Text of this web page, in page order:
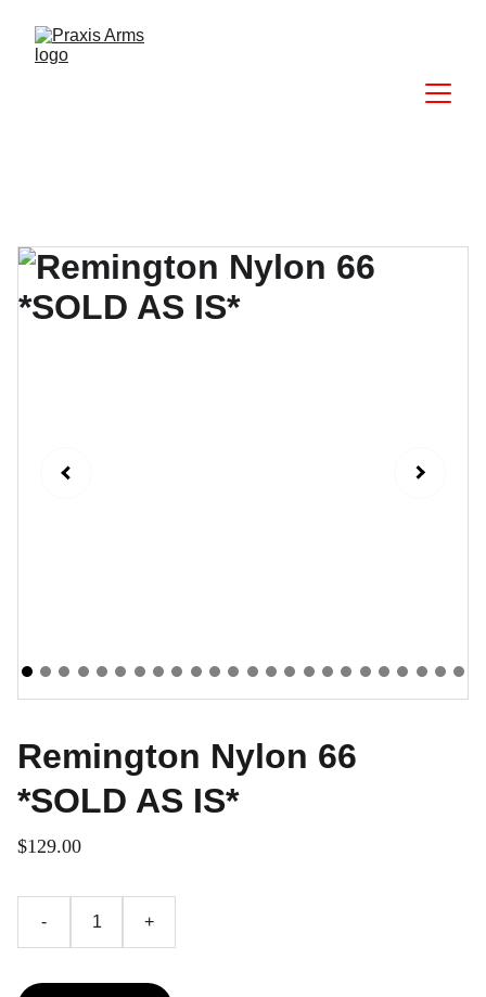
Remington Nylon 66
*SOLD AS IS*
$129.00
- +